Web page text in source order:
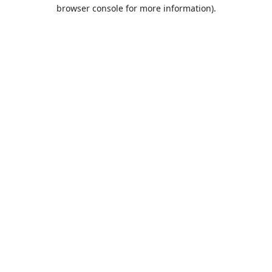
browser console for more information).